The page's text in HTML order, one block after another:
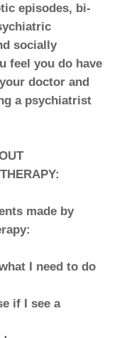
episodes, bi-
socially
feel you do have
doctor and
a psychiatrist
made by
I need to do
if I see a